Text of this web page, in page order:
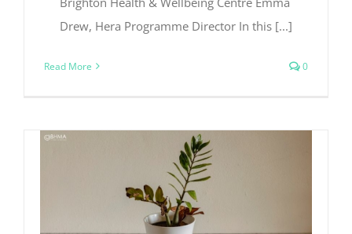
Drew, Hera Programme Director In this [...]
Read More 0